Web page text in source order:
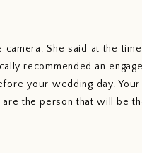
She said at the
recommended an
your wedding day.
the person that will be